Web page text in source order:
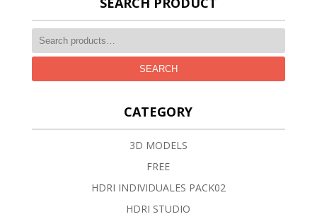
SEARCH
CATEGORY
3D MODELS
FREE
HDRI INDIVIDUALES PACK02
HDRI STUDIO